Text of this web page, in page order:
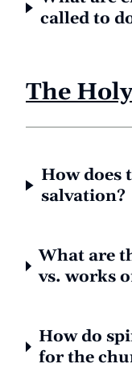
called to
The
How does
salvation?
What are
vs. works
How do
for the